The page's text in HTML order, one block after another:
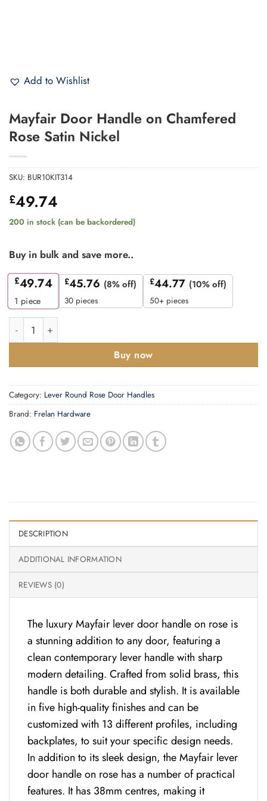
Add to Wishlist
Mayfair Door Handle on Chamfered
Rose Satin Nickel
SKU: BUR10KIT314
£49.74
200 in stock (can be backordered)
Buy in bulk and save more..
£49.74
1 piece
£45.76 (8% off)
30 pieces
£44.77 (10% off)
50+ pieces
Mayfair Door Handle on Chamfered Rose Satin Nickel quantity
Buy now
Category: Lever Round Rose Door Handles
Brand: Frelan Hardware
DESCRIPTION
ADDITIONAL INFORMATION
REVIEWS (0)
The luxury Mayfair lever door handle on rose is
a stunning addition to any door, featuring a
clean contemporary lever handle with sharp
modern detailing. Crafted from solid brass, this
handle is both durable and stylish. It is available
in five high-quality finishes and can be
customized with 13 different profiles, including
backplates, to suit your specific design needs.
In addition to its sleek design, the Mayfair lever
door handle on rose has a number of practical
features. It has 38mm centres, making it